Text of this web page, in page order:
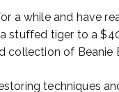
a while and have
stuffed tiger to a
collection of Beanie
techniques